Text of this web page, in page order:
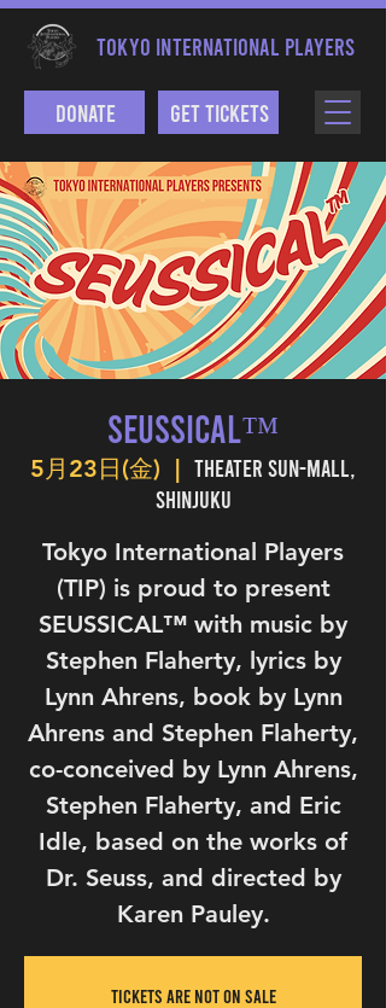
TOKYO INTERNATIONAL PLAYERS
Get Tickets
Donate
SEUSSICAL™
5月23日(金)
  |
Theater Sun-mall,
Shinjuku
Tokyo International Players
(TIP) is proud to present
SEUSSICAL™ with music by
Stephen Flaherty, lyrics by
Lynn Ahrens, book by Lynn
Ahrens and Stephen Flaherty,
co-conceived by Lynn Ahrens,
Stephen Flaherty, and Eric
Idle, based on the works of
Dr. Seuss, and directed by
Tickets Are Not on Sale